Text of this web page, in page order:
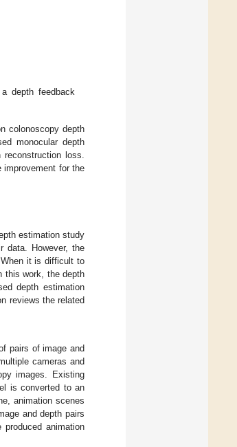
depth feedback
colonoscopy depth
monocular depth
loss.
improvement for the
estimation study
data. However, the
it is difficult to
this work, the depth
depth estimation
reviews the related
pairs of image and
cameras and
images. Existing
is converted to an
animation scenes
and depth pairs
animation